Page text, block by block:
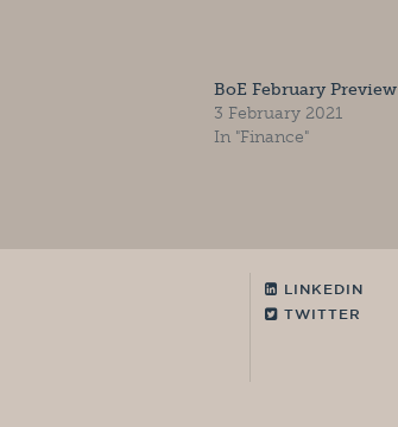
BoE February Preview
3 February 2021
In "Finance"
LINKEDIN
TWITTER